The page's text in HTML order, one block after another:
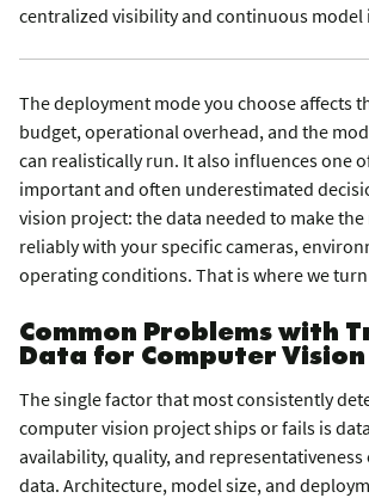
centralized visibility and continuous model
The deployment mode you choose affects
budget, operational overhead, and the
can realistically run. It also influences one
important and often underestimated
vision project: the data needed to make
reliably with your specific cameras,
operating conditions. That is where we
Common Problems with
Data for Computer
The single factor that most consistently
computer vision project ships or fails is
availability, quality, and
data. Architecture, model size, and